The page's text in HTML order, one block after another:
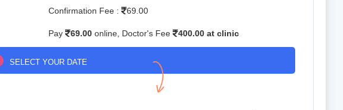
Confirmation Fee : 69.00
Pay 69.00 online, Doctor's Fee 400.00 at clinic
SELECT YOUR DATE